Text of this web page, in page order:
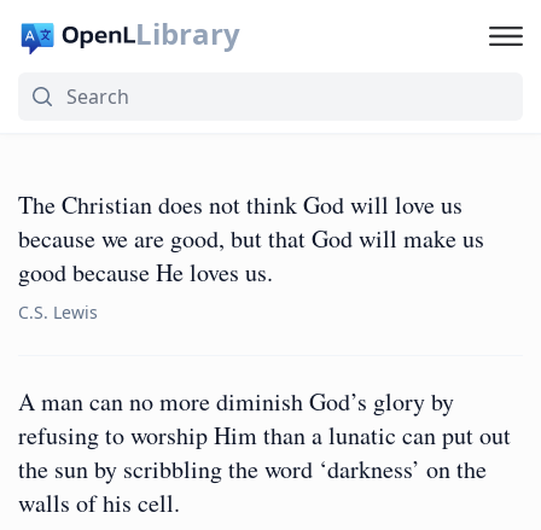
Library
The Christian does not think God will love us
because we are good, but that God will make us
good because He loves us.
C.S. Lewis
A man can no more diminish God’s glory by
refusing to worship Him than a lunatic can put out
the sun by scribbling the word ‘darkness’ on the
walls of his cell.